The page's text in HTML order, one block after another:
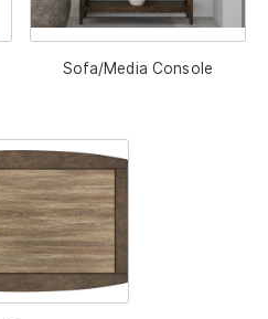
Sofa/Media Console